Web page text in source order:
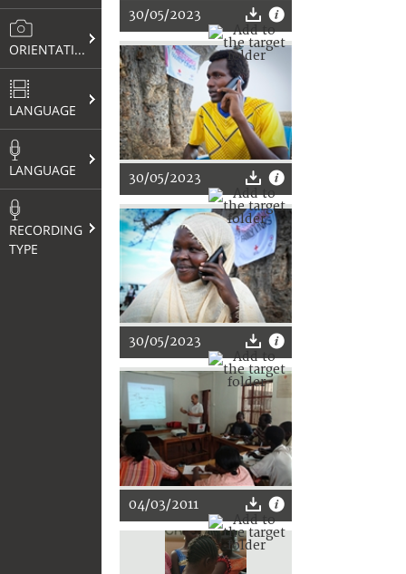
ORIENTATION
LANGUAGE
LANGUAGE
RECORDING
TYPE
30/05/2023
30/05/2023
30/05/2023
04/03/2011